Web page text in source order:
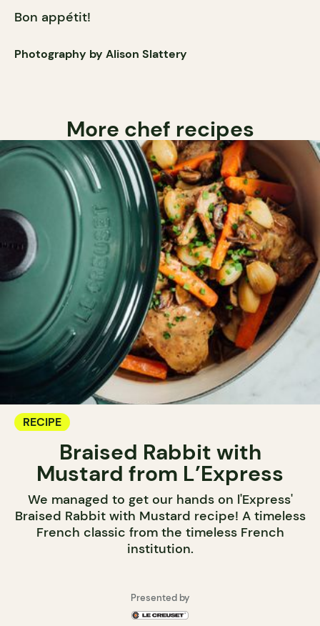
Bon appétit!
Photography by Alison Slattery
More chef recipes
RECIPE
Braised Rabbit with
Mustard from L’Express
We managed to get our hands on l'Express'
Braised Rabbit with Mustard recipe! A timeless
French classic from the timeless French
institution.
Presented by